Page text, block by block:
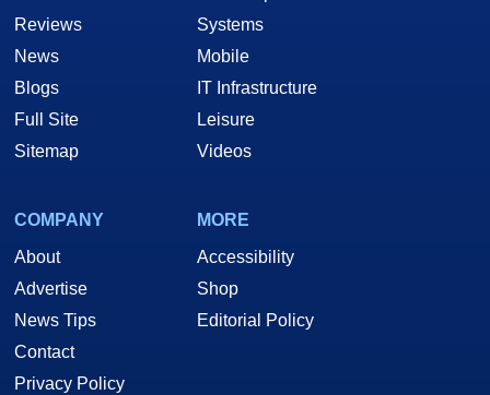
Reviews
News
Blogs
Full Site
Sitemap
Systems
Mobile
IT Infrastructure
Leisure
Videos
COMPANY
About
Advertise
News Tips
Contact
Privacy Policy
MORE
Accessibility
Shop
Editorial Policy